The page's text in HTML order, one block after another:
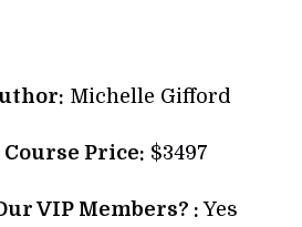
Michelle Gifford
Price: $3497
VIP Members? :Yes